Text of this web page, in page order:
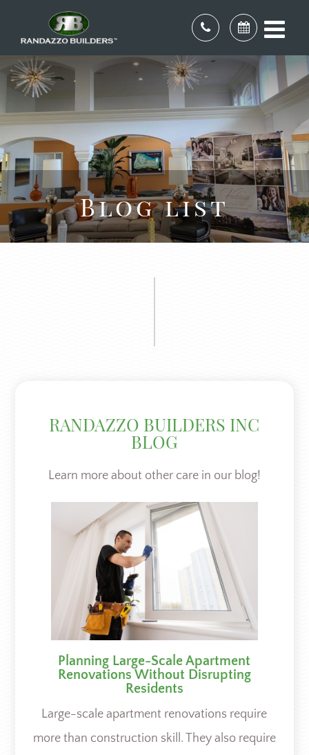
Blog list
RANDAZZO BUILDERS INC
BLOG
Learn more about other care in our blog!
Planning Large-Scale Apartment
Renovations Without Disrupting
Residents
Large-scale apartment renovations require
more than construction skill. They also require